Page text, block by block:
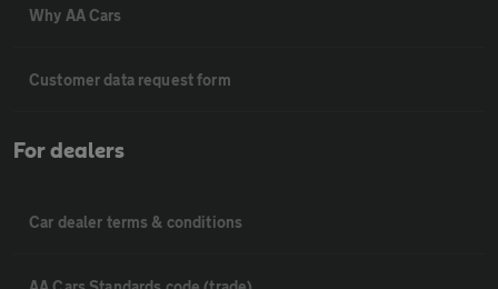
Why AA Cars
Customer data request form
For dealers
Car dealer terms & conditions